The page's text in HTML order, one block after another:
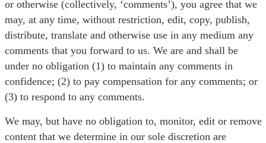
or otherwise (collectively, ‘comments’), you agree that we
may, at any time, without restriction, edit, copy, publish,
distribute, translate and otherwise use in any medium any
comments that you forward to us. We are and shall be
under no obligation (1) to maintain any comments in
confidence; (2) to pay compensation for any comments; or
(3) to respond to any comments.
We may, but have no obligation to, monitor, edit or remove
content that we determine in our sole discretion are